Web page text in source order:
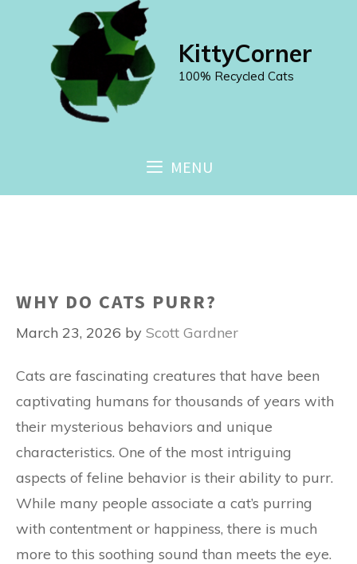
KittyCorner
100% Recycled Cats
MENU
WHY DO CATS PURR?
March 23, 2026 by Scott Gardner
Cats are fascinating creatures that have been
captivating humans for thousands of years with
their mysterious behaviors and unique
characteristics. One of the most intriguing
aspects of feline behavior is their ability to purr.
While many people associate a cat’s purring
with contentment or happiness, there is much
more to this soothing sound than meets the eye.